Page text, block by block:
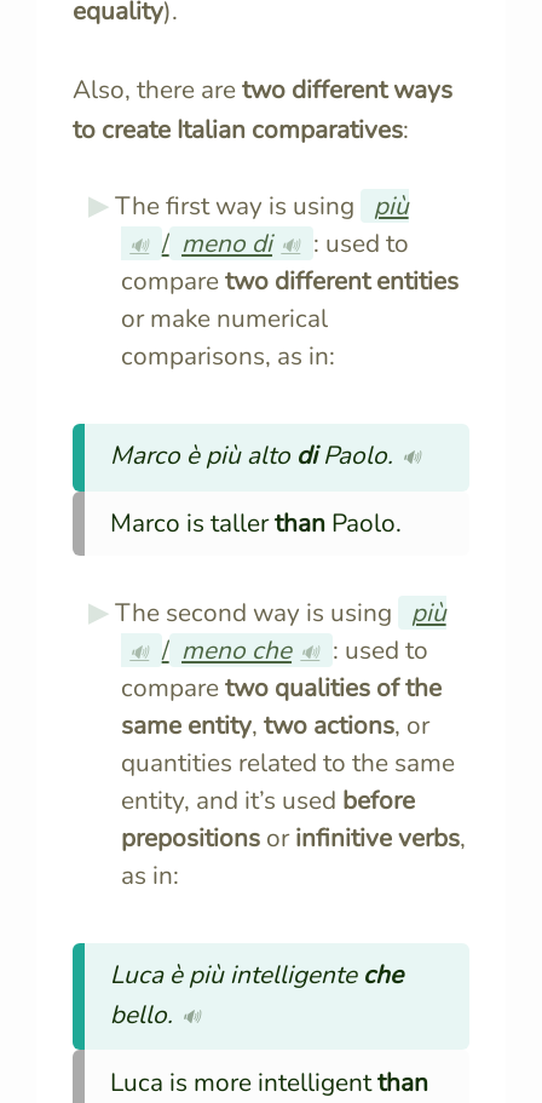
equality).
Also, there aretwo different ways
to create Italian comparatives:
The first way is using più
🔊 / meno di 🔊 : used to
comparetwo different entities
or make numerical
comparisons, as in:
Marco è più alto diPaolo. 🔊
Marco is tallerthanPaolo.
The second way is using più
🔊 / meno che 🔊 : used to
comparetwo qualities of the
same entity, two actions, or
quantities related to the same
entity, and it’s used before
prepositions orinfinitive verbs,
as in:
Luca è più intelligente che
bello. 🔊
Luca is more intelligentthan